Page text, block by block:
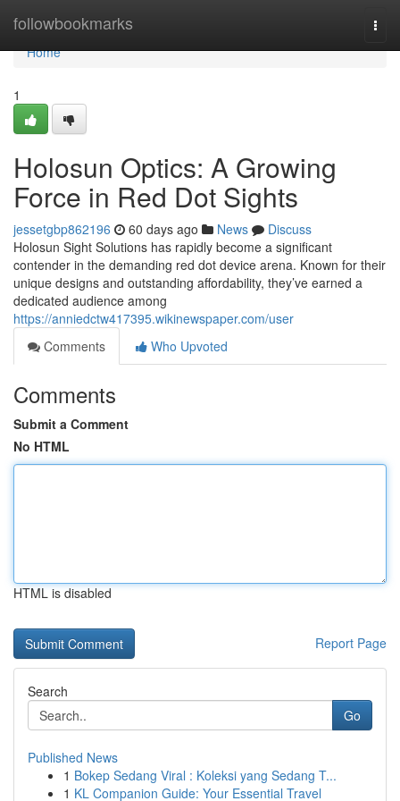
followbookmarks
Home
Home
1
Holosun Optics: A Growing
Force in Red Dot Sights
jessetgbp862196 60 days ago News
Discuss
Holosun Sight Solutions has rapidly become a significant
contender in the demanding red dot device arena. Known for their
unique designs and outstanding affordability, they’ve earned a
dedicated audience among
https://anniedctw417395.wikinewspaper.com/user
Comments
Who Upvoted
Comments
Submit a Comment
No HTML
HTML is disabled
Report Page
Search
Go
Published News
1 Bokep Sedang Viral : Koleksi yang Sedang T...
1 KL Companion Guide: Your Essential Travel